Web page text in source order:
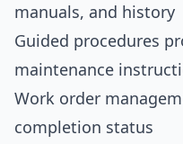
manuals, and history
Guided procedures
maintenance
Work order
completion status